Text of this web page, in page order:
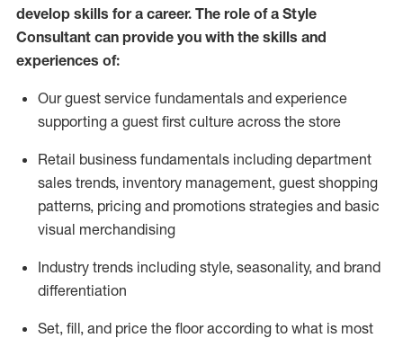
develop skills for a career. The role of a Style
Consultant can provide you with the skills and
experiences of:
Our guest service fundamentals and experience
supporting a guest first culture across the store
Retail business fundamentals including department
sales trends, inventory management, guest shopping
patterns, pricing and promotions strategies and basic
visual merchandising
Industry trends including style, seasonality, and brand
differentiation
Set, fill, and price the floor according to what is most